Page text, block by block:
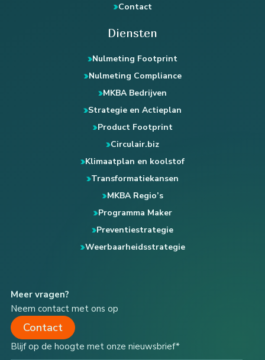
Contact
Diensten
Nulmeting Footprint
Nulmeting Compliance
MKBA Bedrijven
Strategie en Actieplan
Product Footprint
Circulair.biz
Klimaatplan en koolstof
Transformatiekansen
MKBA Regio’s
Programma Maker
Preventiestrategie
Weerbaarheidsstrategie
Meer vragen?
Neem contact met ons op
Contact
Blijf op de hoogte met onze nieuwsbrief*